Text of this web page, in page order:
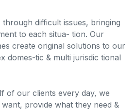
difficult issues, bringing
to each situa- tion. Our
create original solutions to our
domes-tic & multi jurisdic tional
of our clients every day, we
provide what they need &